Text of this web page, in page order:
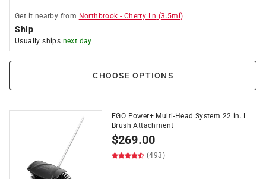
Get it nearby from Northbrook - Cherry Ln (3.5mi)
Ship
Usually ships next day
CHOOSE OPTIONS
EGO Power+ Multi-Head System 22 in. L
Brush Attachment
$269.00
(493)